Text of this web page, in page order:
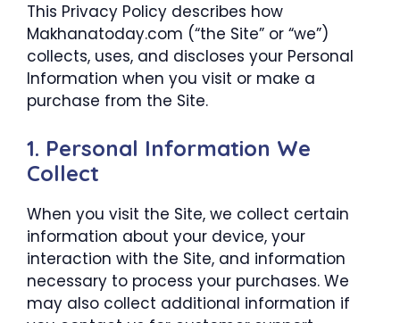
This Privacy Policy describes how
Makhanatoday.com (“the Site” or “we”)
collects, uses, and discloses your Personal
Information when you visit or make a
purchase from the Site.
1. Personal Information We
Collect
When you visit the Site, we collect certain
information about your device, your
interaction with the Site, and information
necessary to process your purchases. We
may also collect additional information if